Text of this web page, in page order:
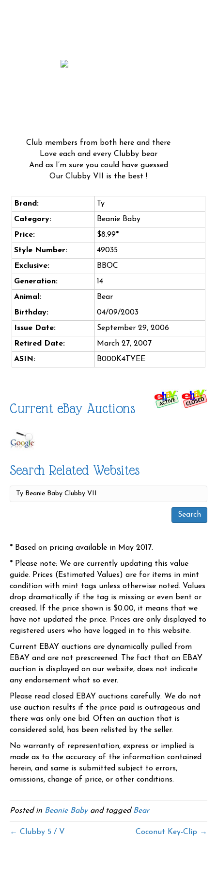
Club members from both here and there
Love each and every Clubby bear
And as I’m sure you could have guessed
Our Clubby VII is the best !
Brand:
Ty
Category:
Beanie Baby
Price:
$8.99*
Style Number:
49035
Exclusive:
BBOC
Generation:
14
Animal:
Bear
Birthday:
04/09/2003
Issue Date:
September 29, 2006
Retired Date:
March 27, 2007
ASIN:
B000K4TYEE
Current eBay Auctions
Search Related Websites
* Based on pricing available in May 2017.
* Please note: We are currently updating this value
guide. Prices (Estimated Values) are for items in mint
condition with mint tags unless otherwise noted. Values
drop dramatically if the tag is missing or even bent or
creased. If the price shown is $0.00, it means that we
have not updated the price. Prices are only displayed to
registered users who have logged in to this website.
Current EBAY auctions are dynamically pulled from
EBAY and are not prescreened. The fact that an EBAY
auction is displayed on our website, does not indicate
any endorsement what so ever.
Please read closed EBAY auctions carefully. We do not
use auction results if the price paid is outrageous and
there was only one bid. Often an auction that is
considered sold, has been relisted by the seller.
No warranty of representation, express or implied is
made as to the accuracy of the information contained
herein, and same is submitted subject to errors,
omissions, change of price, or other conditions.
Posted in Beanie Babyand tagged Bear
← Clubby 5 / V Coconut Key-Clip →